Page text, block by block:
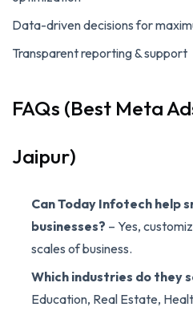
Data-driven decisions for
Transparent reporting & support
FAQs (Best Meta
Jaipur)
Can Today Infotech help
businesses? – Yes,
scales of business.
Which industries do they
Education, Real Estate,